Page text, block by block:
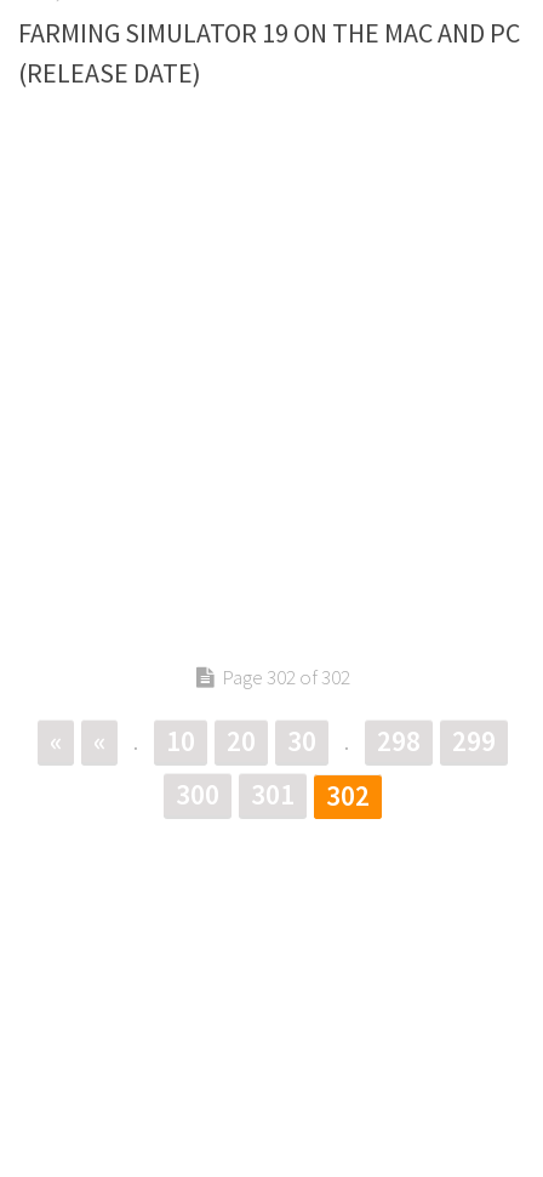
FARMING SIMULATOR 19 ON THE MAC AND PC
(RELEASE DATE)
Page 302 of 302
« « . 10 20 30 . 298
299
300
301 302